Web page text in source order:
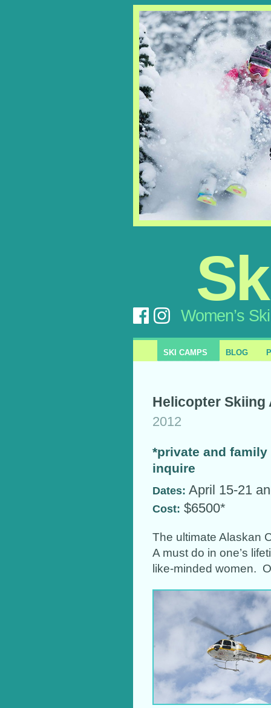
Women’s
SKI CAMPS BLOG
Helicopter
2012
*private and
inquire
Dates: April 15-21
Cost: $6500*
The ultimate Alaskan
A must do in one’s
like-minded women.